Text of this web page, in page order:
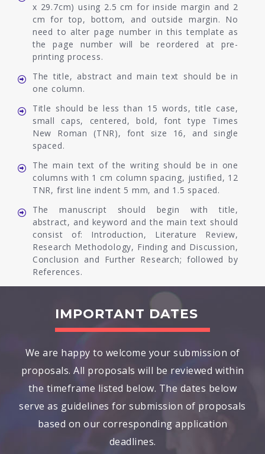
x 29.7cm) using 2.5 cm for inside margin and 2
cm for top, bottom, and outside margin. No
need to alter page number in this template as
the page number will be reordered at pre-
printing process.
The title, abstract and main text should be in
one column.
Title should be less than 15 words, title case,
small caps, centered, bold, font type Times
New Roman (TNR), font size 16, and single
spaced.
The main text of the writing should be in one
columns with 1 cm column spacing, justified, 12
TNR, first line indent 5 mm, and 1.5 spaced.
The manuscript should begin with title,
abstract, and keyword and the main text should
consist of: Introduction, Literature Review,
Research Methodology, Finding and Discussion,
Conclusion and Further Research; followed by
References.
IMPORTANT DATES
We are happy to welcome your submission of
proposals. All proposals will be reviewed within
the timeframe listed below. The dates below
serve as guidelines for submission of proposals
based on our corresponding application
deadlines.